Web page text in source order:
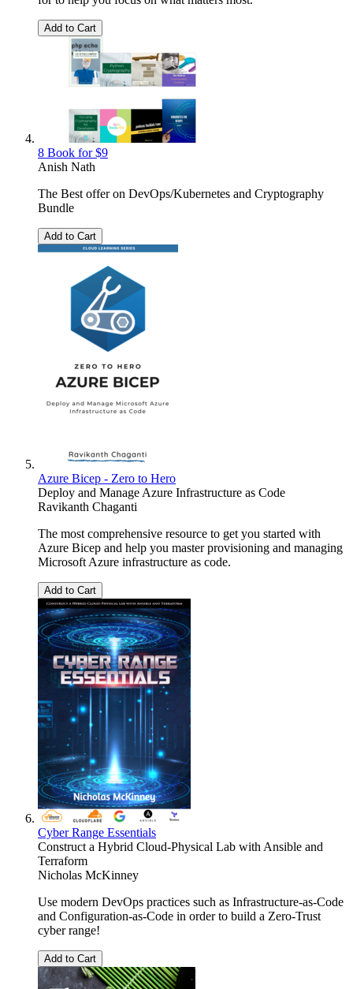
Add to Cart
8 Book for $9
Anish Nath
The Best offer on DevOps/Kubernetes and Cryptography
Bundle
Add to Cart
Azure Bicep - Zero to Hero
Deploy and Manage Azure Infrastructure as Code
Ravikanth Chaganti
The most comprehensive resource to get you started with
Azure Bicep and help you master provisioning and managing
Microsoft Azure infrastructure as code.
Add to Cart
Cyber Range Essentials
Construct a Hybrid Cloud-Physical Lab with Ansible and
Terraform
Nicholas McKinney
Use modern DevOps practices such as Infrastructure-as-Code
and Configuration-as-Code in order to build a Zero-Trust
cyber range!
Add to Cart